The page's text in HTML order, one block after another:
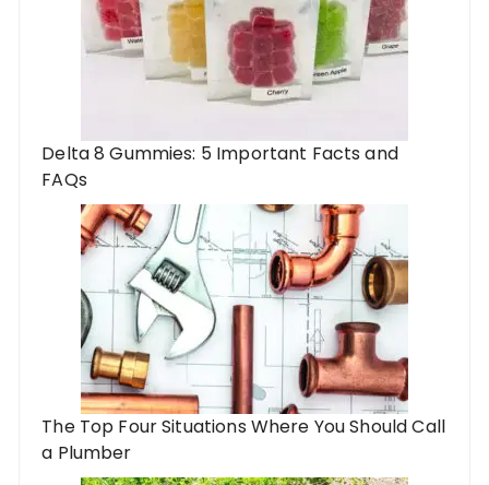
Delta 8 Gummies: 5 Important Facts and
FAQs
The Top Four Situations Where You Should Call
a Plumber